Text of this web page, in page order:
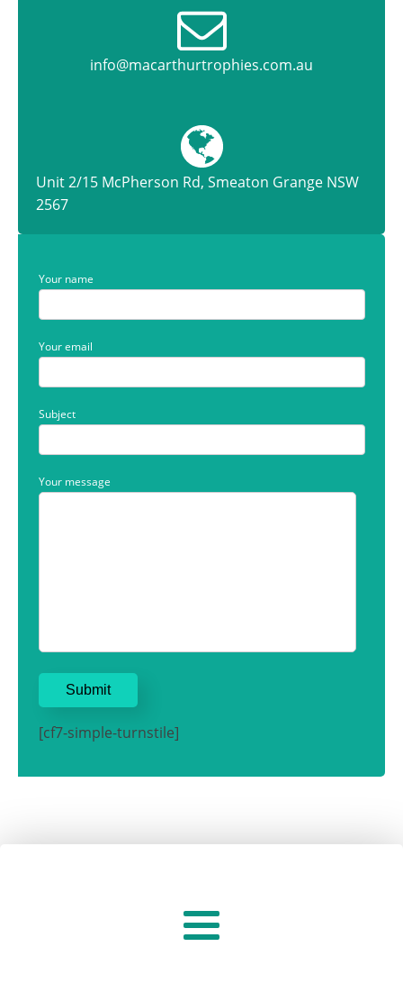
info@macarthurtrophies.com.au
Unit 2/15 McPherson Rd, Smeaton Grange NSW
2567
Your name
Your email
Subject
Your message
[cf7-simple-turnstile]